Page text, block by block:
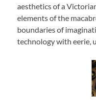
aesthetics of a
elements of the
boundaries of
technology with eerie,